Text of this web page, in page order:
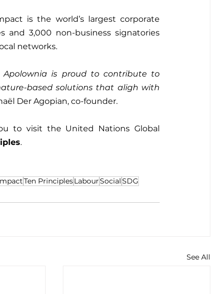
is the world’s largest corporate
and 3,000 non-business signatories
networks.
is proud to contribute to
based solutions that aligh with
Der Agopian, co-founder.
to visit the United Nations Global
.
Ten PrinciplesLabourSocialSDG
See All